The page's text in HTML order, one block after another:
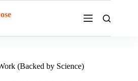
(Backed by Science)